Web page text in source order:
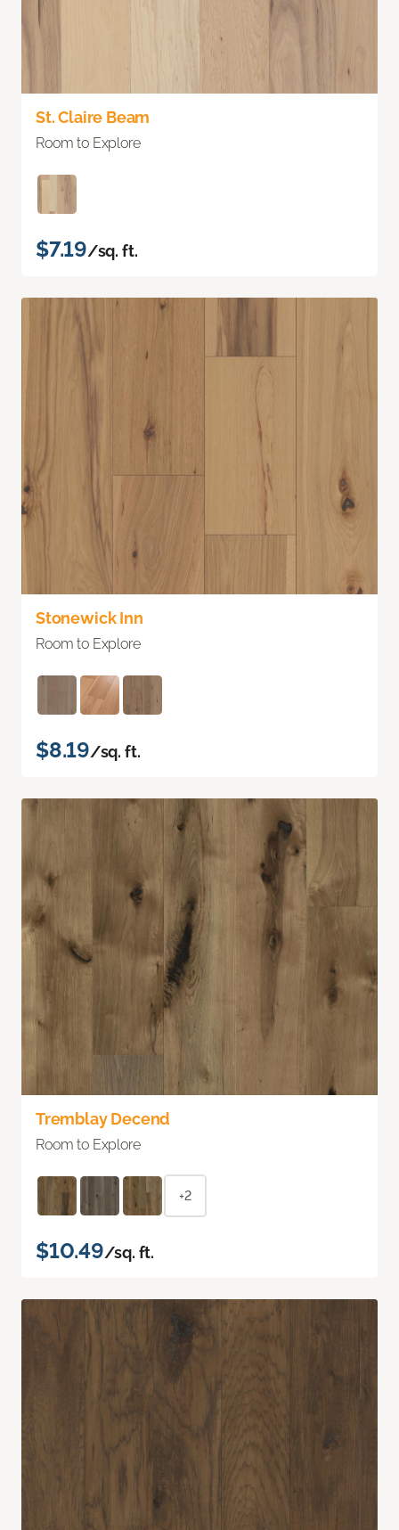
St. Claire Beam
Room to Explore
$7.19/sq. ft.
Stonewick Inn
Room to Explore
$8.19/sq. ft.
Tremblay Decend
Room to Explore
+2
$10.49/sq. ft.